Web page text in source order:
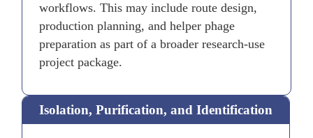
workflows. This may include route design,
production planning, and helper phage
preparation as part of a broader research-use
project package.
Isolation, Purification, and Identification